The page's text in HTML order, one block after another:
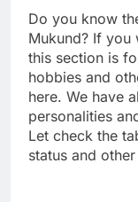
Do you know
Mukund? If
this section is
hobbies and
here. We have
personalities
Let check the
status and